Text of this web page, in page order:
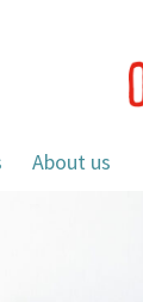
About us